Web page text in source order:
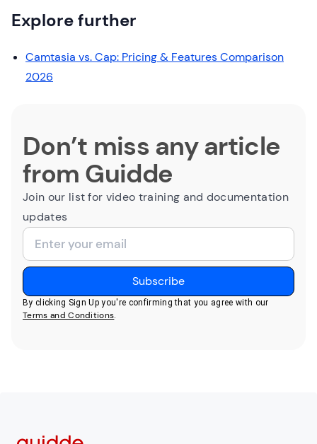
Explore further
Camtasia vs. Cap: Pricing & Features Comparison
2026
Don’t miss any article
from Guidde
Join our list for video training and documentation
updates
By clicking Sign Up you're confirming that you agree with our
Terms and Conditions.